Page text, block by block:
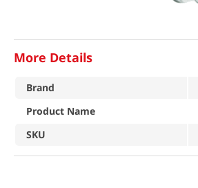
More Details
Brand
Product Name
SKU